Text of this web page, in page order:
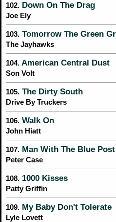
102. Down On The Drag
Joe Ely
103. Tomorrow The Green
The Jayhawks
104. American Central Dust
Son Volt
105. The Dirty South
Drive By Truckers
106. Walk On
John Hiatt
107. Man With The Blue
Peter Case
108. 1000 Kisses
Patty Griffin
109. My Baby Don't Tolerate
Lyle Lovett